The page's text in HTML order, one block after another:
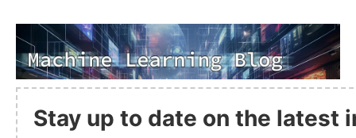
Stay up to date on the latest